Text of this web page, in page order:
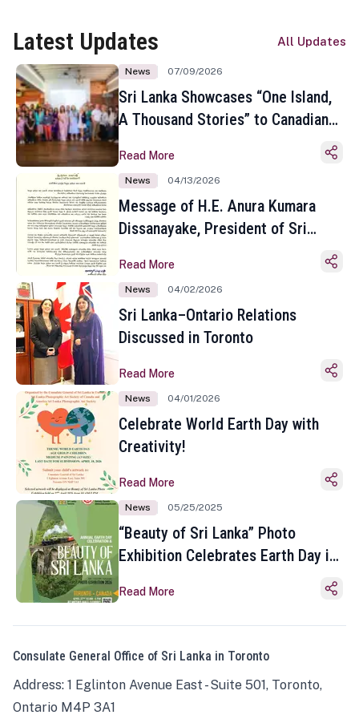
Latest Updates All Updates
News 07/09/2026
Sri Lanka Showcases “One Island,
A Thousand Stories” to Canadian
Toronto
Read More
News 04/13/2026
Message of H.E. Anura Kumara
Dissanayake, President of Sri
Sinhala and Tamil New Year
Read More
News 04/02/2026
Sri Lanka–Ontario Relations
Discussed in Toronto
Read More
News 04/01/2026
Celebrate World Earth Day with
Creativity!
Read More
News 05/25/2025
“Beauty of Sri Lanka” Photo
Exhibition Celebrates Earth Day in
Read More
Consulate General Office of Sri Lanka in Toronto
Address: 1 Eglinton Avenue East - Suite 501, Toronto,
Ontario M4P 3A1